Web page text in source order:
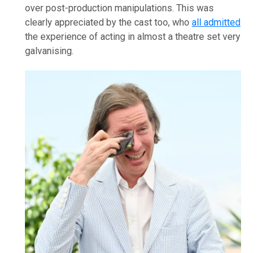
over post-production manipulations. This was
clearly appreciated by the cast too, whoall admitted
the experience of acting in almost a theatre set very
galvanising.